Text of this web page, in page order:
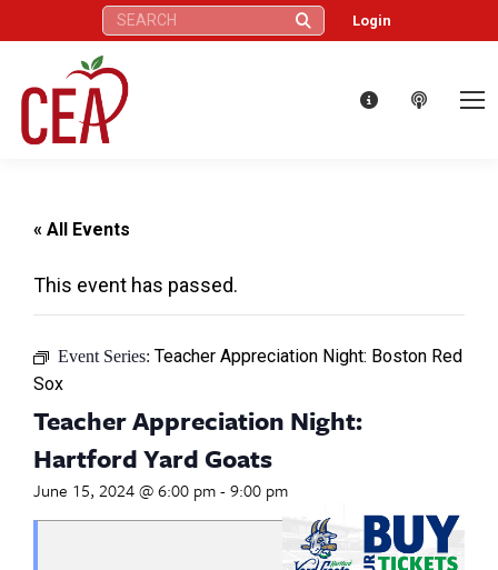
Search: Login
« All Events
This event has passed.
Event Series: Teacher Appreciation Night: Boston Red
Sox
Teacher Appreciation Night:
Hartford Yard Goats
June 15, 2024 @ 6:00 pm-9:00 pm